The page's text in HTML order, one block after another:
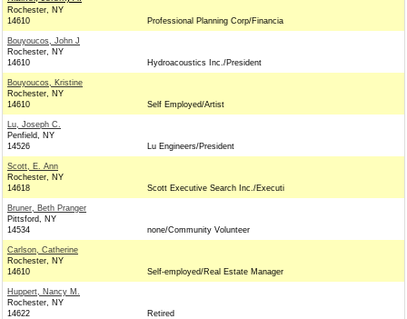
Rochester, NY
14610
Professional Planning Corp/Financia
Bouyoucos, John J
Rochester, NY
14610
Hydroacoustics Inc./President
Bouyoucos, Kristine
Rochester, NY
14610
Self Employed/Artist
Lu, Joseph C.
Penfield, NY
14526
Lu Engineers/President
Scott, E. Ann
Rochester, NY
14618
Scott Executive Search Inc./Executi
Bruner, Beth Pranger
Pittsford, NY
14534
none/Community Volunteer
Carlson, Catherine
Rochester, NY
14610
Self-employed/Real Estate Manager
Huppert, Nancy M.
Rochester, NY
14622
Retired